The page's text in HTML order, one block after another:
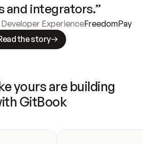
and integrators.”
ExperienceFreedomPay
the story
yours are building
GitBook